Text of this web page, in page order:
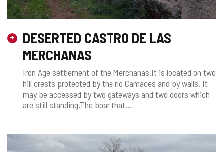
DESERTED CASTRO DE LAS
MERCHANAS
Iron Age settlement of the Merchanas.It is located on two
hill crests protected by the río Camaces and by walls. It
may be accessed by two gateways and two doors which
are still standing.The boar that...